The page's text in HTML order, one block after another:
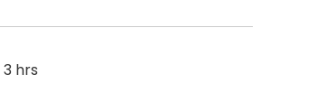
3 hrs